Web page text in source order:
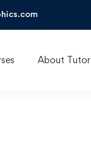
About Tutor